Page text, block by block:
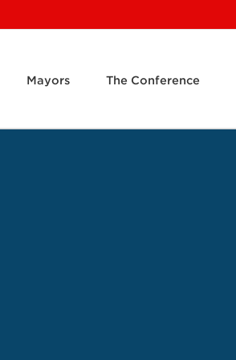
Mayors The Conference